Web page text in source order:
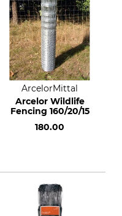
ArcelorMittal
Arcelor Wildlife
Fencing 160/20/15
180.00